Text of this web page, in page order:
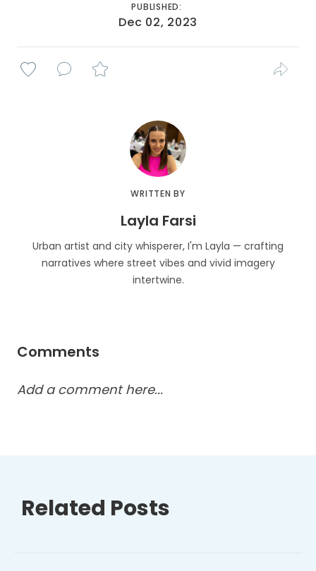
PUBLISHED:
Dec 02, 2023
WRITTEN BY
Layla Farsi
Urban artist and city whisperer, I'm Layla — crafting
narratives where street vibes and vivid imagery
intertwine.
Comments
Add a comment here...
Related Posts